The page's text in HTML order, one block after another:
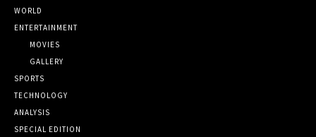
WORLD
ENTERTAINMENT
MOVIES
GALLERY
SPORTS
TECHNOLOGY
ANALYSIS
SPECIAL EDITION